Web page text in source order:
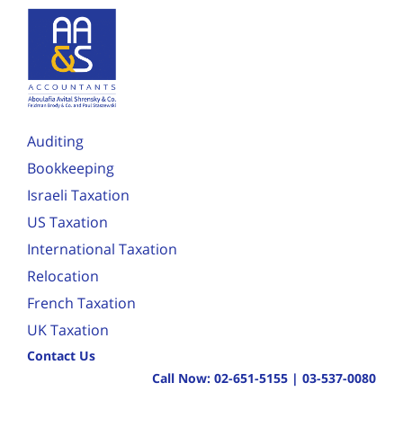
Auditing
Bookkeeping
Israeli Taxation
US Taxation
International Taxation
Relocation
French Taxation
UK Taxation
Contact Us
Call Now: 02-651-5155 | 03-537-0080